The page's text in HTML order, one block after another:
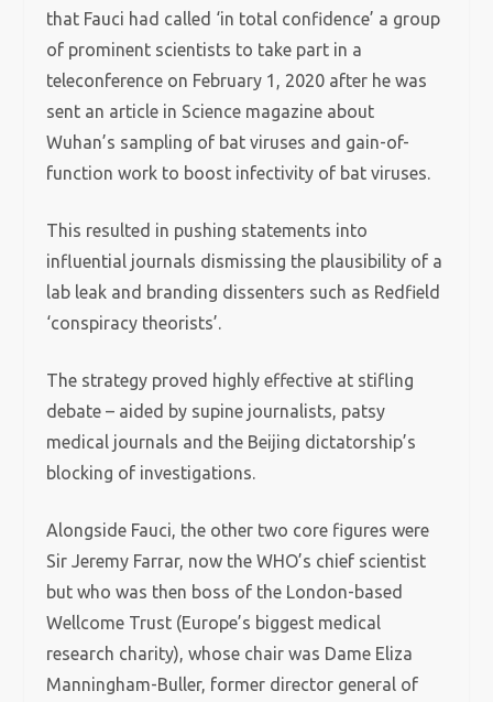
that Fauci had called ‘in total confidence’ a group
of prominent scientists to take part in a
teleconference on February 1, 2020 after he was
sent an article in Science magazine about
Wuhan’s sampling of bat viruses and gain-of-
function work to boost infectivity of bat viruses.
This resulted in pushing statements into
influential journals dismissing the plausibility of a
lab leak and branding dissenters such as Redfield
‘conspiracy theorists’.
The strategy proved highly effective at stifling
debate – aided by supine journalists, patsy
medical journals and the Beijing dictatorship’s
blocking of investigations.
Alongside Fauci, the other two core figures were
Sir Jeremy Farrar, now the WHO’s chief scientist
but who was then boss of the London-based
Wellcome Trust (Europe’s biggest medical
research charity), whose chair was Dame Eliza
Manningham-Buller, former director general of